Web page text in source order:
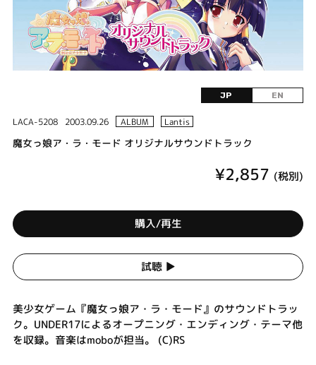
JP EN
LACA-5208 2003.09.26 ALBUM Lantis
魔女っ娘ア・ラ・モード オリジナルサウンドトラック
¥2,857 (税別)
購入/再生
試聴 ▶︎
美少女ゲーム『魔女っ娘ア・ラ・モード』のサウンドトラッ
ク。UNDER17によるオープニング・エンディング・テーマ他
を収録。音楽はmoboが担当。 (C)RS